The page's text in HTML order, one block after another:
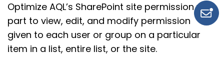
Optimize AQL’s SharePoint site permission web
part to view, edit, and modify permission
given to each user or group on a particular
item in a list, entire list, or the site.